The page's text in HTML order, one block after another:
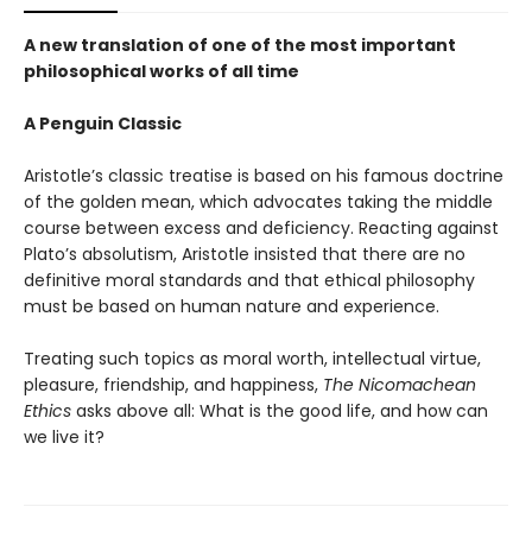
A new translation of one of the most important
philosophical works of all time
A Penguin Classic
Aristotle’s classic treatise is based on his famous doctrine
of the golden mean, which advocates taking the middle
course between excess and deficiency. Reacting against
Plato’s absolutism, Aristotle insisted that there are no
definitive moral standards and that ethical philosophy
must be based on human nature and experience.
Treating such topics as moral worth, intellectual virtue,
pleasure, friendship, and happiness, The Nicomachean
Ethics asks above all: What is the good life, and how can
we live it?